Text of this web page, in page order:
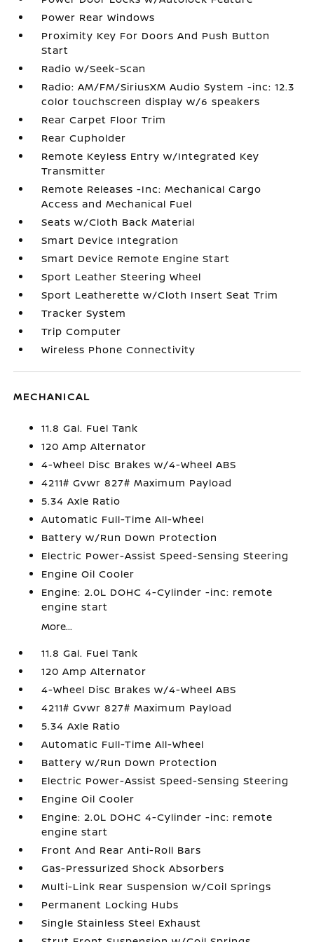
Power Rear Windows
Proximity Key For Doors And Push Button
Start
Radio w/Seek-Scan
Radio: AM/FM/SiriusXM Audio System -inc: 12.3
color touchscreen display w/6 speakers
Rear Carpet Floor Trim
Rear Cupholder
Remote Keyless Entry w/Integrated Key
Transmitter
Remote Releases -Inc: Mechanical Cargo
Access and Mechanical Fuel
Seats w/Cloth Back Material
Smart Device Integration
Smart Device Remote Engine Start
Sport Leather Steering Wheel
Sport Leatherette w/Cloth Insert Seat Trim
Tracker System
Trip Computer
Wireless Phone Connectivity
MECHANICAL
11.8 Gal. Fuel Tank
120 Amp Alternator
4-Wheel Disc Brakes w/4-Wheel ABS
4211# Gvwr 827# Maximum Payload
5.34 Axle Ratio
Automatic Full-Time All-Wheel
Battery w/Run Down Protection
Electric Power-Assist Speed-Sensing Steering
Engine Oil Cooler
Engine: 2.0L DOHC 4-Cylinder -inc: remote
engine start
More...
11.8 Gal. Fuel Tank
120 Amp Alternator
4-Wheel Disc Brakes w/4-Wheel ABS
4211# Gvwr 827# Maximum Payload
5.34 Axle Ratio
Automatic Full-Time All-Wheel
Battery w/Run Down Protection
Electric Power-Assist Speed-Sensing Steering
Engine Oil Cooler
Engine: 2.0L DOHC 4-Cylinder -inc: remote
engine start
Front And Rear Anti-Roll Bars
Gas-Pressurized Shock Absorbers
Multi-Link Rear Suspension w/Coil Springs
Permanent Locking Hubs
Single Stainless Steel Exhaust